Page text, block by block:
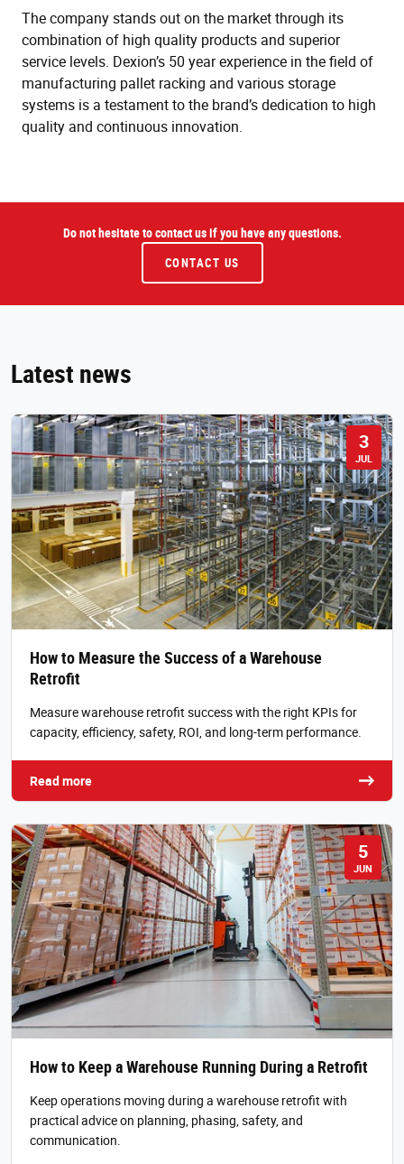
The company stands out on the market through its
combination of high quality products and superior
service levels. Dexion’s 50 year experience in the field of
manufacturing pallet racking and various storage
systems is a testament to the brand’s dedication to high
quality and continuous innovation.
Do not hesitate to contact us if you have any questions.
CONTACT US
Latest news
3
JUL
How to Measure the Success of a Warehouse
Retrofit
Measure warehouse retrofit success with the right KPIs for
capacity, efficiency, safety, ROI, and long-term performance.
Read more
5
JUN
How to Keep a Warehouse Running During a Retrofit
Keep operations moving during a warehouse retrofit with
practical advice on planning, phasing, safety, and
communication.